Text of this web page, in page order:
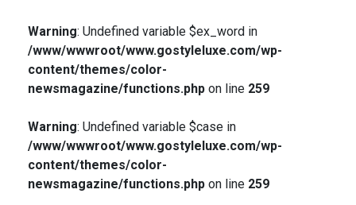
Warning: Undefined variable $ex_word in
/www/wwwroot/www.gostyleluxe.com/wp-
content/themes/color-
newsmagazine/functions.phpon line 259
Warning: Undefined variable $case in
/www/wwwroot/www.gostyleluxe.com/wp-
content/themes/color-
newsmagazine/functions.phpon line 259